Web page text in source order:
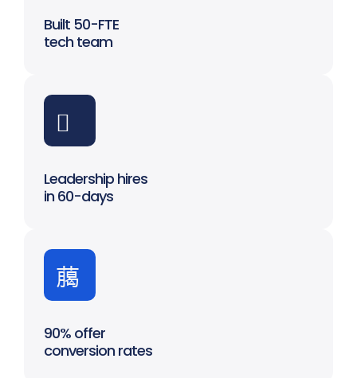
Built 50-FTE
tech team
Leadership hires
in 60-days
90% offer
conversion rates